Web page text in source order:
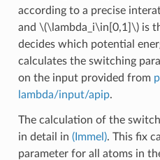
according to a precise
and \(\lambda_i\in[0,1]\)is
decides which potential
calculates the switching
on the input provided from
lambda/input/apip.
The calculation of the
in detail in (Immel). This fix
parameter for all atoms in